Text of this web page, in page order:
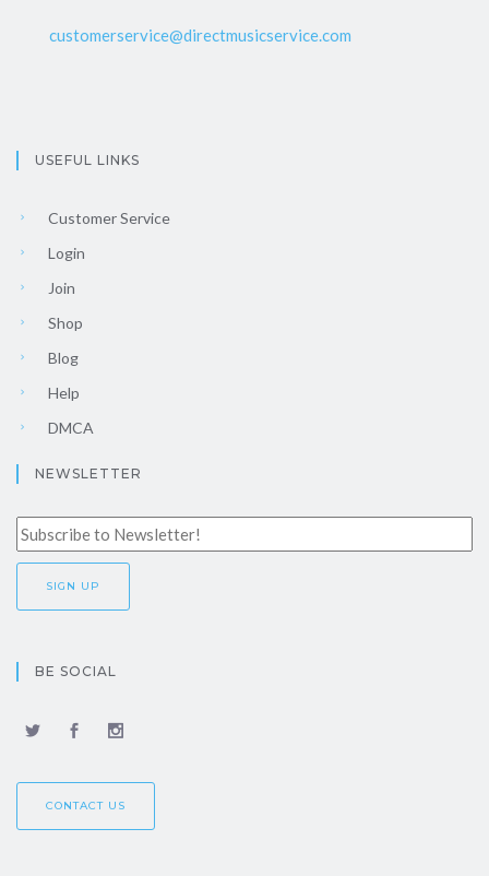
customerservice@directmusicservice.com
USEFUL LINKS
Customer Service
Login
Join
Shop
Blog
Help
DMCA
NEWSLETTER
BE SOCIAL
CONTACT US